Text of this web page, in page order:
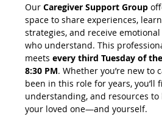
Our Caregiver Support Group
space to share experiences,
strategies, and receive
who understand. This
meets every third Tuesday of
8:30 PM. Whether you’re new to
been in this role for years, you’ll
understanding, and resources
your loved one—and yourself.